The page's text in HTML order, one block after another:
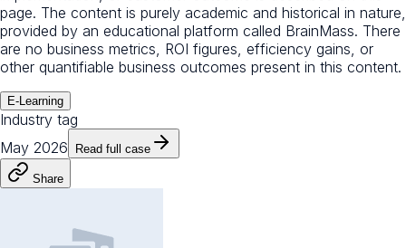
page. The content is purely academic and historical in nature,
provided by an educational platform called BrainMass. There
are no business metrics, ROI figures, efficiency gains, or
other quantifiable business outcomes present in this content.
E-Learning
Industry tag
May 2026
Read full case
Share